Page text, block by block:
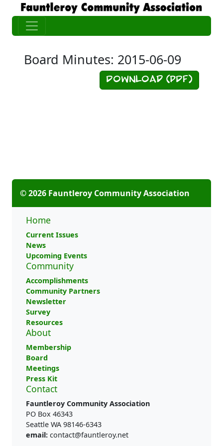
Board Minutes: 2015-06-09
Download (PDF)
© 2026 Fauntleroy Community Association
Home
Current Issues
News
Upcoming Events
Community
Accomplishments
Community Partners
Newsletter
Survey
Resources
About
Membership
Board
Meetings
Press Kit
Contact
Fauntleroy Community Association
PO Box 46343
Seattle WA 98146-6343
email: contact@fauntleroy.net